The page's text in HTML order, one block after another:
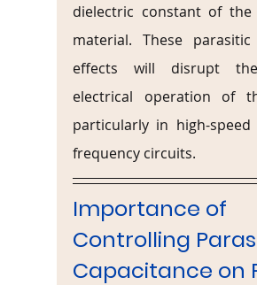
dielectric constant of the
material. These
effects will disrupt
electrical operation of
particularly in high-
frequency circuits.
Importance of
Controlling
Capacitance on